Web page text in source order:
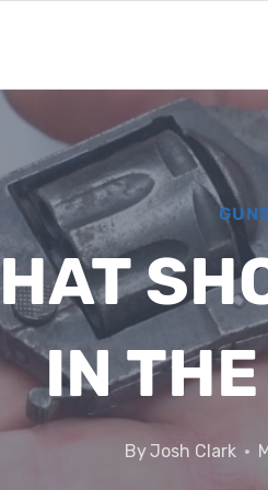
IN
ByJosh Clark